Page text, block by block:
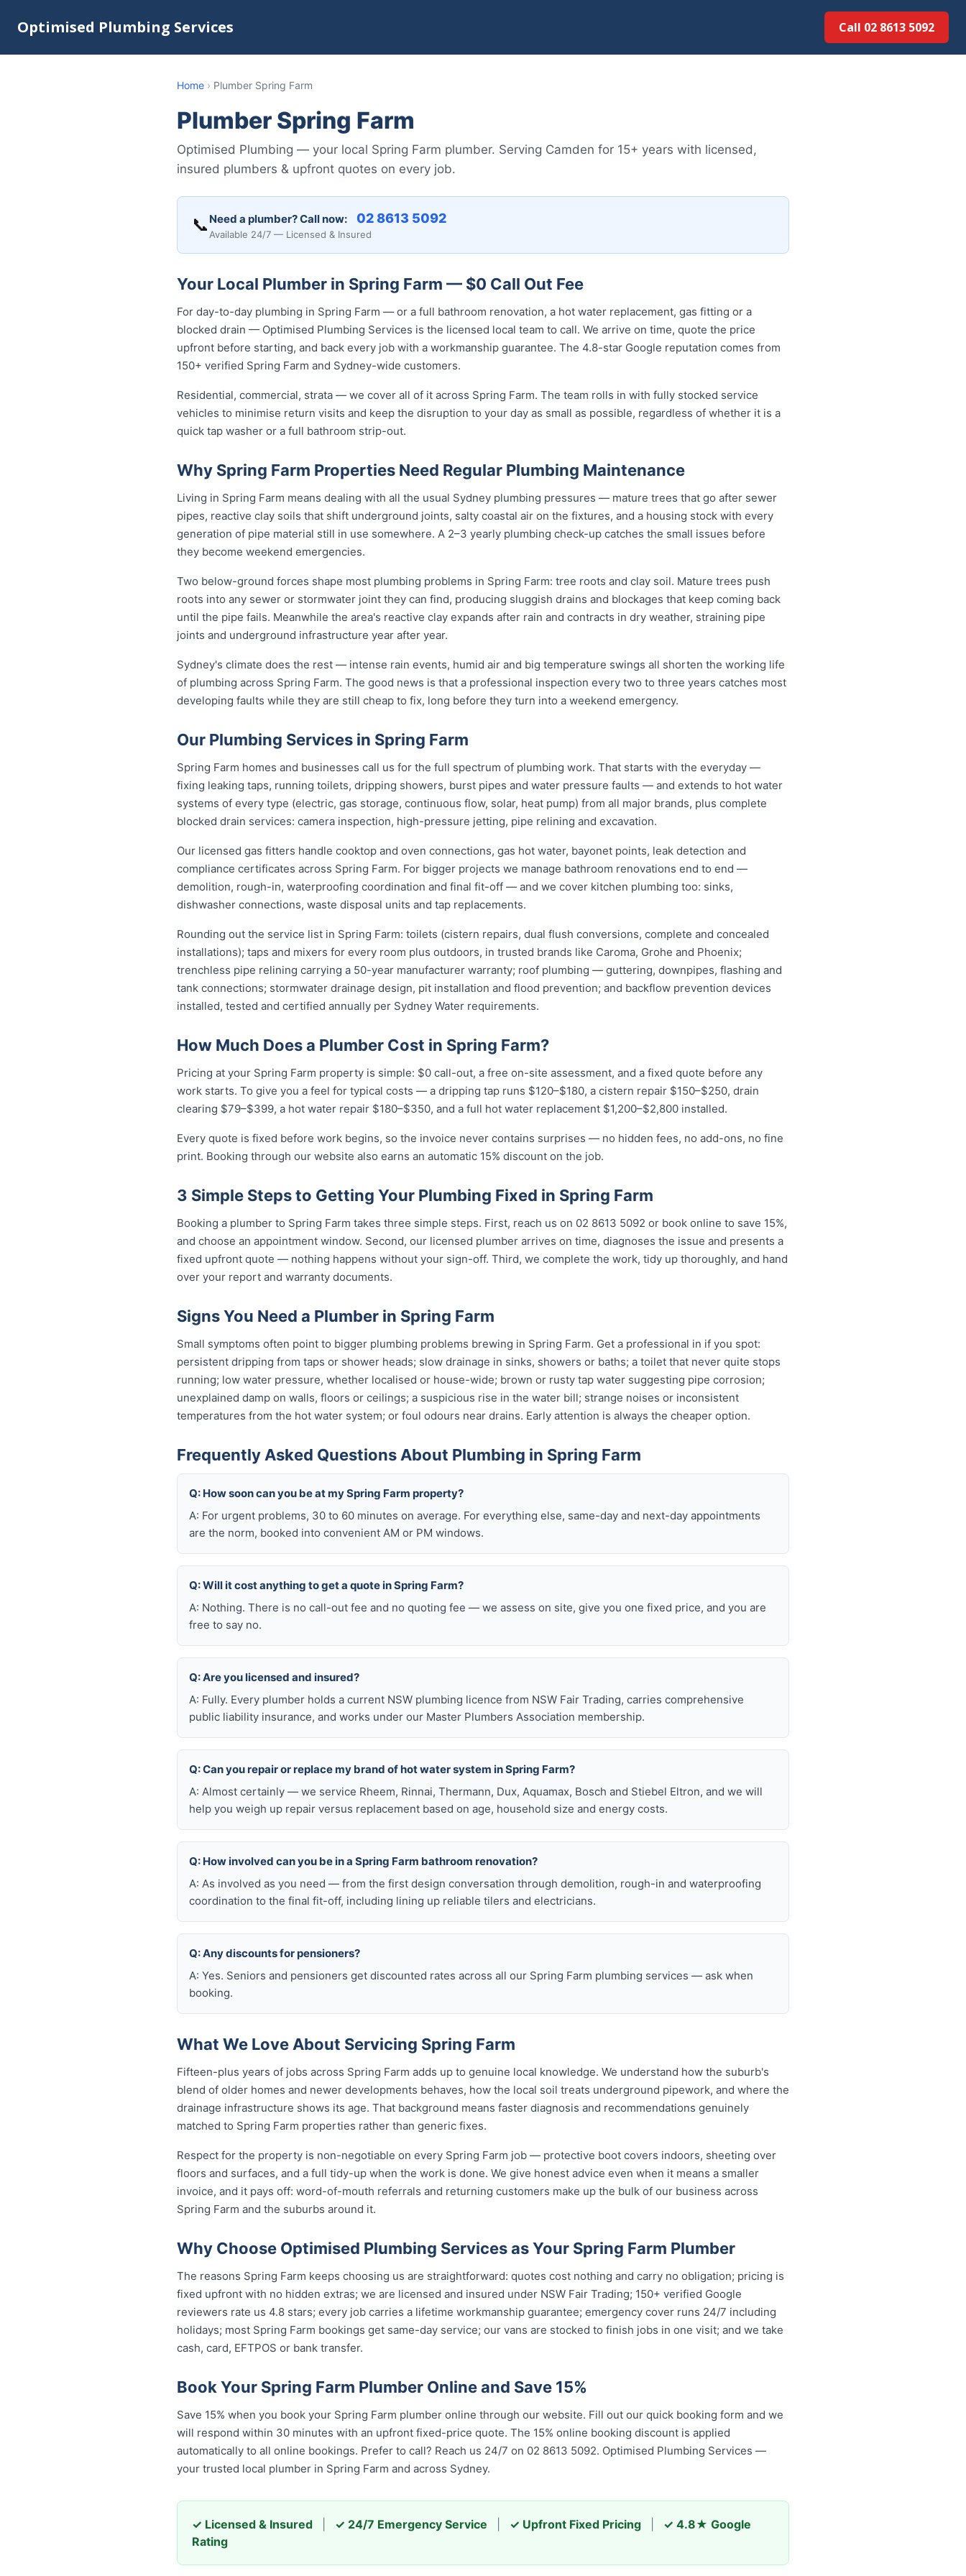
Optimised Plumbing Services Call 02 8613 50...
Home › Plumber Spring Farm
Plumber Spring Farm
Optimised Plumbing — your local Spring Farm plumber. Serving Camden for 15+ years with licensed,
insured plumbers & upfront quotes on every job.
📞 Need a plumber? Call now: 02 8613 50...
Available 24/7 — Licensed & Insured
Your Local Plumber in Spring Farm — $0 Call Out Fee
For day-to-day plumbing in Spring Farm — or a full bathroom renovation, a hot water replacement, gas fitting or a
blocked drain — Optimised Plumbing Services is the licensed local team to call. We arrive on time, quote the price
upfront before starting, and back every job with a workmanship guarantee. The 4.8-star Google reputation comes from
150+ verified Spring Farm and Sydney-wide customers.
Residential, commercial, strata — we cover all of it across Spring Farm. The team rolls in with fully stocked service
vehicles to minimise return visits and keep the disruption to your day as small as possible, regardless of whether it is a
quick tap washer or a full bathroom strip-out.
Why Spring Farm Properties Need Regular Plumbing Maintenance
Living in Spring Farm means dealing with all the usual Sydney plumbing pressures — mature trees that go after sewer
pipes, reactive clay soils that shift underground joints, salty coastal air on the fixtures, and a housing stock with every
generation of pipe material still in use somewhere. A 2–3 yearly plumbing check-up catches the small issues before
they become weekend emergencies.
Two below-ground forces shape most plumbing problems in Spring Farm: tree roots and clay soil. Mature trees push
roots into any sewer or stormwater joint they can find, producing sluggish drains and blockages that keep coming back
until the pipe fails. Meanwhile the area's reactive clay expands after rain and contracts in dry weather, straining pipe
joints and underground infrastructure year after year.
Sydney's climate does the rest — intense rain events, humid air and big temperature swings all shorten the working life
of plumbing across Spring Farm. The good news is that a professional inspection every two to three years catches most
developing faults while they are still cheap to fix, long before they turn into a weekend emergency.
Our Plumbing Services in Spring Farm
Spring Farm homes and businesses call us for the full spectrum of plumbing work. That starts with the everyday —
fixing leaking taps, running toilets, dripping showers, burst pipes and water pressure faults — and extends to hot water
systems of every type (electric, gas storage, continuous flow, solar, heat pump) from all major brands, plus complete
blocked drain services: camera inspection, high-pressure jetting, pipe relining and excavation.
Our licensed gas fitters handle cooktop and oven connections, gas hot water, bayonet points, leak detection and
compliance certificates across Spring Farm. For bigger projects we manage bathroom renovations end to end —
demolition, rough-in, waterproofing coordination and final fit-off — and we cover kitchen plumbing too: sinks,
dishwasher connections, waste disposal units and tap replacements.
Rounding out the service list in Spring Farm: toilets (cistern repairs, dual flush conversions, complete and concealed
installations); taps and mixers for every room plus outdoors, in trusted brands like Caroma, Grohe and Phoenix;
trenchless pipe relining carrying a 50-year manufacturer warranty; roof plumbing — guttering, downpipes, flashing and
tank connections; stormwater drainage design, pit installation and flood prevention; and backflow prevention devices
installed, tested and certified annually per Sydney Water requirements.
How Much Does a Plumber Cost in Spring Farm?
Pricing at your Spring Farm property is simple: $0 call-out, a free on-site assessment, and a fixed quote before any
work starts. To give you a feel for typical costs — a dripping tap runs $120–$180, a cistern repair $150–$250, drain
clearing $79–$399, a hot water repair $180–$350, and a full hot water replacement $1,200–$2,800 installed.
Every quote is fixed before work begins, so the invoice never contains surprises — no hidden fees, no add-ons, no fine
print. Booking through our website also earns an automatic 15% discount on the job.
3 Simple Steps to Getting Your Plumbing Fixed in Spring Farm
Booking a plumber to Spring Farm takes three simple steps. First, reach us on 02 8613 50...or book online to save 15%,
and choose an appointment window. Second, our licensed plumber arrives on time, diagnoses the issue and presents a
fixed upfront quote — nothing happens without your sign-off. Third, we complete the work, tidy up thoroughly, and hand
over your report and warranty documents.
Signs You Need a Plumber in Spring Farm
Small symptoms often point to bigger plumbing problems brewing in Spring Farm. Get a professional in if you spot:
persistent dripping from taps or shower heads; slow drainage in sinks, showers or baths; a toilet that never quite stops
running; low water pressure, whether localised or house-wide; brown or rusty tap water suggesting pipe corrosion;
unexplained damp on walls, floors or ceilings; a suspicious rise in the water bill; strange noises or inconsistent
temperatures from the hot water system; or foul odours near drains. Early attention is always the cheaper option.
Frequently Asked Questions About Plumbing in Spring Farm
Q: How soon can you be at my Spring Farm property?
A: For urgent problems, 30 to 60 minutes on average. For everything else, same-day and next-day appointments
are the norm, booked into convenient AM or PM windows.
Q: Will it cost anything to get a quote in Spring Farm?
A: Nothing. There is no call-out fee and no quoting fee — we assess on site, give you one fixed price, and you are
free to say no.
Q: Are you licensed and insured?
A: Fully. Every plumber holds a current NSW plumbing licence from NSW Fair Trading, carries comprehensive
public liability insurance, and works under our Master Plumbers Association membership.
Q: Can you repair or replace my brand of hot water system in Spring Farm?
A: Almost certainly — we service Rheem, Rinnai, Thermann, Dux, Aquamax, Bosch and Stiebel Eltron, and we will
help you weigh up repair versus replacement based on age, household size and energy costs.
Q: How involved can you be in a Spring Farm bathroom renovation?
A: As involved as you need — from the first design conversation through demolition, rough-in and waterproofing
coordination to the final fit-off, including lining up reliable tilers and electricians.
Q: Any discounts for pensioners?
A: Yes. Seniors and pensioners get discounted rates across all our Spring Farm plumbing services — ask when
booking.
What We Love About Servicing Spring Farm
Fifteen-plus years of jobs across Spring Farm adds up to genuine local knowledge. We understand how the suburb's
blend of older homes and newer developments behaves, how the local soil treats underground pipework, and where the
drainage infrastructure shows its age. That background means faster diagnosis and recommendations genuinely
matched to Spring Farm properties rather than generic fixes.
Respect for the property is non-negotiable on every Spring Farm job — protective boot covers indoors, sheeting over
floors and surfaces, and a full tidy-up when the work is done. We give honest advice even when it means a smaller
invoice, and it pays off: word-of-mouth referrals and returning customers make up the bulk of our business across
Spring Farm and the suburbs around it.
Why Choose Optimised Plumbing Services as Your Spring Farm Plumber
The reasons Spring Farm keeps choosing us are straightforward: quotes cost nothing and carry no obligation; pricing is
fixed upfront with no hidden extras; we are licensed and insured under NSW Fair Trading; 150+ verified Google
reviewers rate us 4.8 stars; every job carries a lifetime workmanship guarantee; emergency cover runs 24/7 including
holidays; most Spring Farm bookings get same-day service; our vans are stocked to finish jobs in one visit; and we take
cash, card, EFTPOS or bank transfer.
Book Your Spring Farm Plumber Online and Save 15%
Save 15% when you book your Spring Farm plumber online through our website. Fill out our quick booking form and we
will respond within 30 minutes with an upfront fixed-price quote. The 15% online booking discount is applied
automatically to all online bookings. Prefer to call? Reach us 24/7 on 02 8613 50.... Optimised Plumbing Services — your
trusted local plumber in Spring Farm and across Sydney.
✓ Licensed & Insured ✓ 24/7 Emergency Service ✓ Upfront Fixed Pricing
✓ 4.8★ Google
Rating